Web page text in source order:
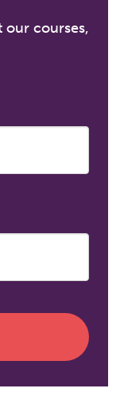
our courses,